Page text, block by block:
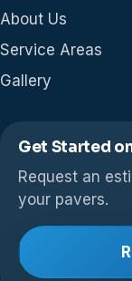
About Us
Service Areas
Gallery
Get Started
Request an
your pavers.